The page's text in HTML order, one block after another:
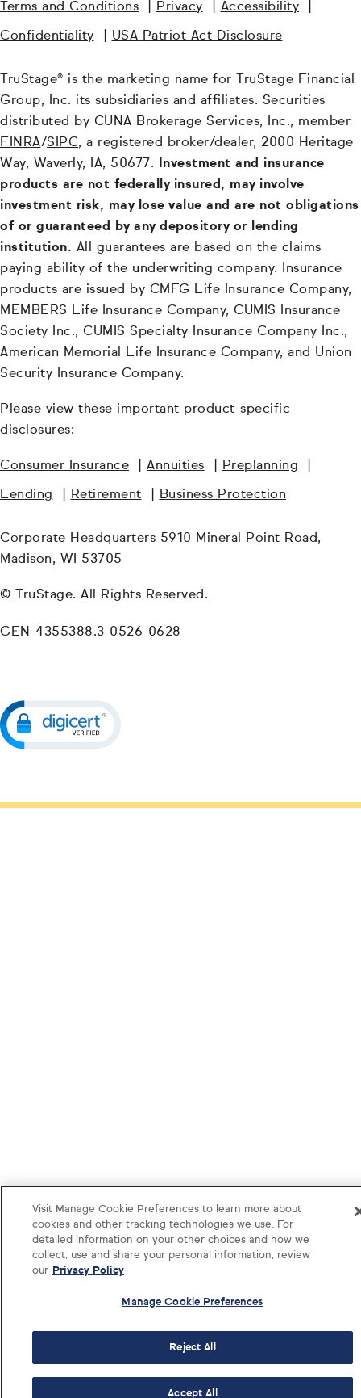
Terms and Conditions Privacy Accessibility
Confidentiality USA Patriot Act Disclosure
TruStage® is the marketing name for TruStage Financial
Group, Inc. its subsidiaries and affiliates. Securities
distributed by CUNA Brokerage Services, Inc., member
FINRA/SIPC, a registered broker/dealer, 2000 Heritage
Way, Waverly, IA, 50677. Investment and insurance
products are not federally insured, may involve
investment risk, may lose value and are not obligations
of or guaranteed by any depository or lending
institution. All guarantees are based on the claims
paying ability of the underwriting company. Insurance
products are issued by CMFG Life Insurance Company,
MEMBERS Life Insurance Company, CUMIS Insurance
Society Inc., CUMIS Specialty Insurance Company Inc.,
American Memorial Life Insurance Company, and Union
Security Insurance Company.
Please view these important product-specific
disclosures:
Consumer Insurance Annuities Preplanning
Lending Retirement Business Protection
Corporate Headquarters 5910 Mineral Point Road,
Madison, WI 53705
© TruStage. All Rights Reserved.
GEN-4355388.3-0526-0628
Visit Manage Cookie Preferences to learn more about
cookies and other tracking technologies we use. For
detailed information on your other choices and how we
collect, use and share your personal information, review
our Privacy Policy
Manage Cookie Preferences
Reject All
Accept All